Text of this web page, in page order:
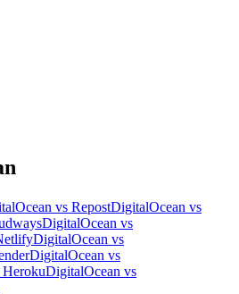
vs RepostDigitalOcean vs
DigitalOcean vs
DigitalOcean vs
DigitalOcean vs
DigitalOcean vs